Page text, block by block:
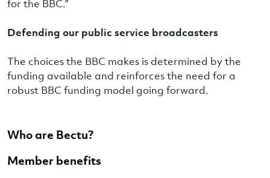
Who are Bectu?
Member benefits
for the BBC.”
Defending our public service broadcasters
The choices the BBC makes is determined by the
funding available and reinforces the need for a
robust BBC funding model going forward.